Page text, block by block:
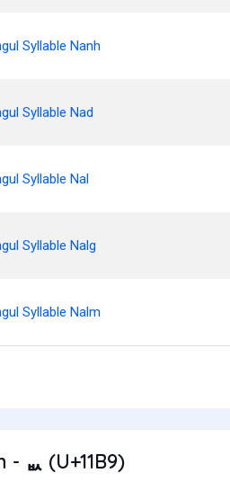
Syllable Nanh
Syllable Nad
Syllable Nal
Syllable Nalg
Syllable Nalm
ᆹ (U+11B9)